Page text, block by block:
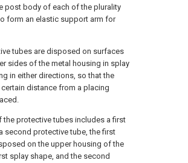
post body of each of the plurality
form an elastic support arm for
tubes are disposed on surfaces
sides of the metal housing in splay
in either directions, so that the
distance from a placing
the protective tubes includes a first
second protective tube, the first
on the upper housing of the
splay shape, and the second